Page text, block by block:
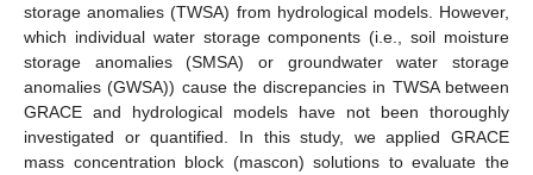
storage anomalies (TWSA) from hydrological models. However,
which individual water storage components (i.e., soil moisture
storage anomalies (SMSA) or groundwater water storage
anomalies (GWSA)) cause the discrepancies in TWSA between
GRACE and hydrological models have not been thoroughly
investigated or quantified. In this study, we applied GRACE
mass concentration block (mascon) solutions to evaluate the